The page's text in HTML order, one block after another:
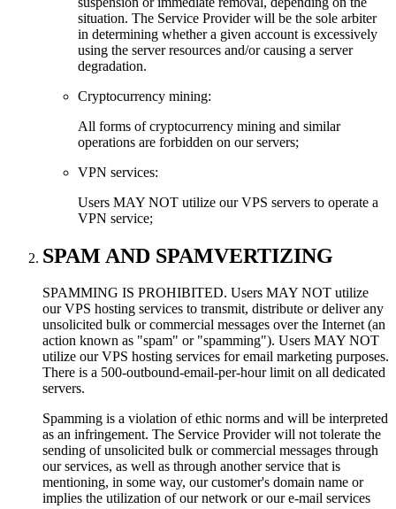
situation. The Service Provider will be the sole arbiter
in determining whether a given account is excessively
using the server resources and/or causing a server
degradation.
Cryptocurrency mining:
Аll forms of cryptocurrency mining and similar
operations are forbidden on our servers;
VPN services:
Users MAY NOT utilize our VPS servers to operate a
VPN service;
SPAM AND SPAMVERTIZING
SPAMMING IS PROHIBITED. Users MAY NOT utilize
our VPS hosting services to transmit, distribute or deliver any
unsolicited bulk or commercial messages over the Internet (an
action known as "spam" or "spamming"). Users MAY NOT
utilize our VPS hosting services for email marketing purposes.
There is a 500-outbound-email-per-hour limit on all dedicated
servers.
Spamming is a violation of ethic norms and will be interpreted
as an infringement. The Service Provider will not tolerate the
sending of unsolicited bulk or commercial messages through
our services, as well as through another service that is
mentioning, in some way, our customer's domain name or
implies the utilization of our network or our e-mail services